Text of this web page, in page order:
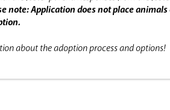
note: Application does not place
about the adoption process and options!